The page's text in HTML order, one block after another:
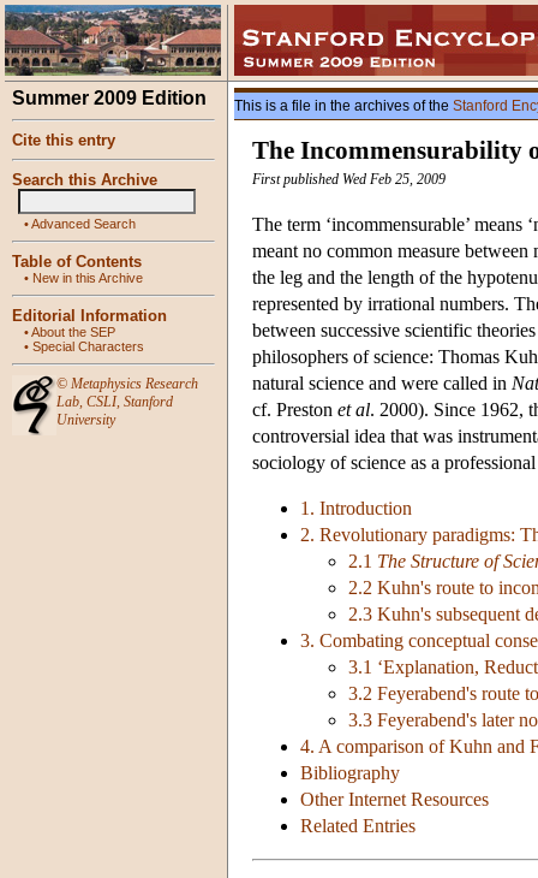
Summer 2009 Edition
Cite this entry
Search this Archive
•Advanced Search
Table of Contents
• New in this Archive
Editorial Information
•About the SEP
• Special Characters
© Metaphysics Research
Lab, CSLI, Stanford
University
This is a file in the archives of the Stanford
The Incommensurability
First published Wed Feb 25, 2009
The term ‘incommensurable’
meant no common measure
the leg and the length of the
represented by irrational numbers.
between successive scientific
philosophers of science: Thomas
natural science and were called in
cf. Preston et al. 2000). Since 1962,
controversial idea that was
sociology of science as a
1. Introduction
2. Revolutionary paradigms:
2.1 The Structure of
2.2 Kuhn's route to
2.3 Kuhn's subsequent
3. Combating conceptual
3.1 ‘Explanation,
3.2 Feyerabend's route
3.3 Feyerabend's later
4. A comparison of Kuhn and
Bibliography
Other Internet Resources
Related Entries